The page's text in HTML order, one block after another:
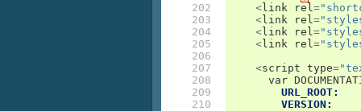
202
203
204
205
206
207
208
209
210
< link rel=
< link rel=
< link rel=
< link rel=
<script type=
var
URL_ROOT:
VERSION: